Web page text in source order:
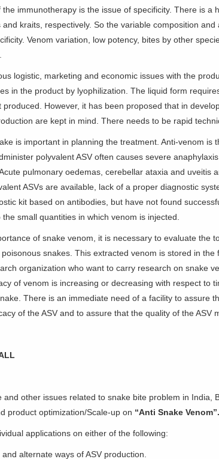
the immunotherapy is the issue of specificity. There is
and kraits, respectively. So the variable composition
Venom variation, low potency, bites by other
logistic, marketing and economic issues with the
in the product by lyophilization. The liquid form
produced. However, it has been proposed that in
are kept in mind. There needs to be rapid
is important in planning the treatment. Anti-venom
polyvalent ASV often causes severe
pulmonary oedemas, cerebellar ataxia and
ASVs are available, lack of a proper diagnostic
kit based on antibodies, but have not found
small quantities in which venom is injected.
of snake venom, it is necessary to evaluate
snakes. This extracted venom is stored in
organization who want to carry research on snake
of venom is increasing or decreasing with respect
There is an immediate need of a facility to assure
of the ASV and to assure that the quality of the ASV
and other issues related to snake bite problem in
product optimization/Scale-up on “Anti Snake Venom”.
applications on either of the following:
alternate ways of ASV production.